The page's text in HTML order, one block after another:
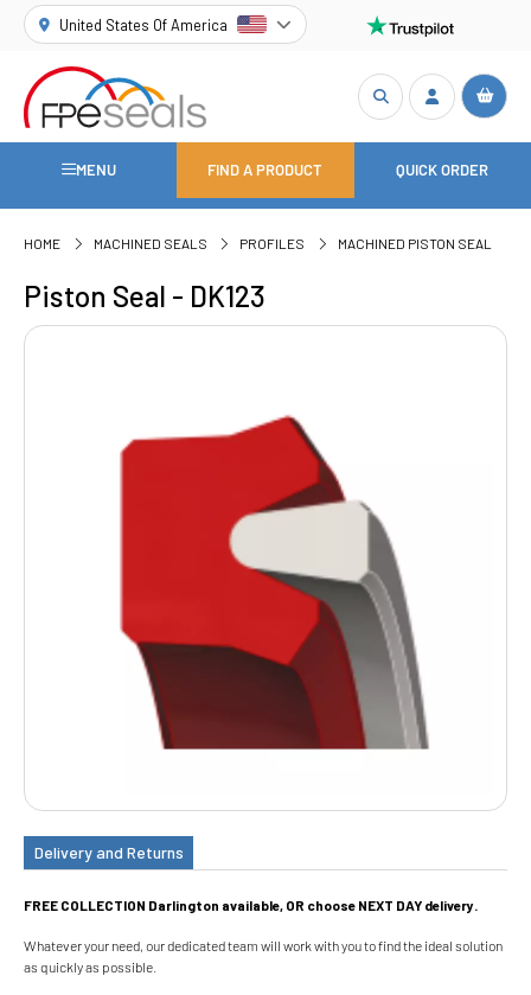
United States Of America
MENU FIND A PRODUCT QUICK ORDER
HOME MACHINED SEALS PROFILES MACHINED PISTON SEAL
Piston Seal - DK123
Delivery and Returns
FREE COLLECTION Darlington available, OR choose NEXT DAY delivery.
Whatever your need, our dedicated team will work with you to find the ideal solution
as quickly as possible.